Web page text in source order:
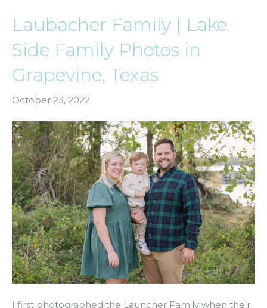
Laubacher Family | Lake
Side Family Photos in
Grapevine, Texas
October 23, 2022
I first photographed the Launcher Family when their